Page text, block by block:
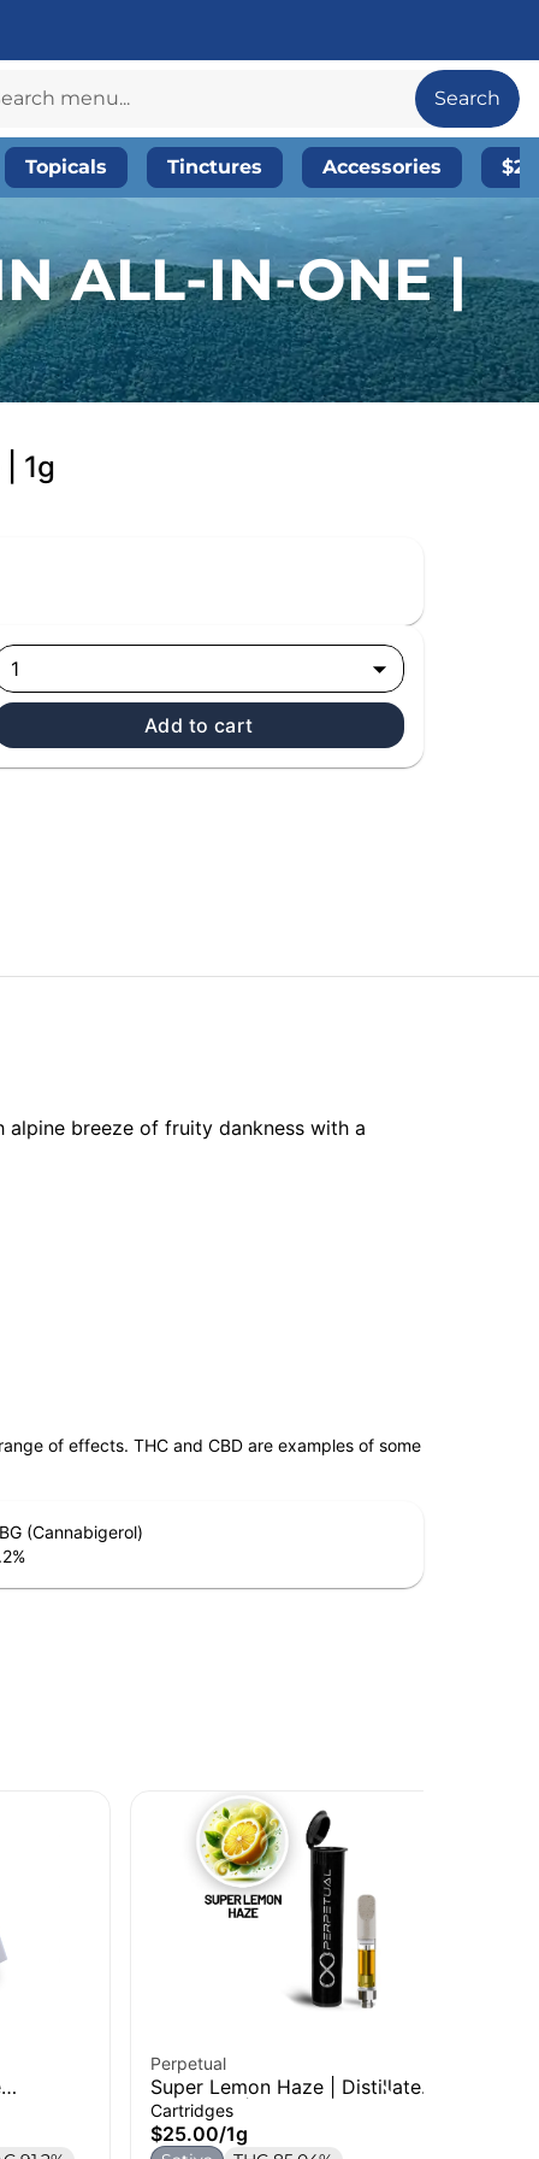
Search
Topicals Tinctures Accessories
ALL-IN-ONE |
1g
1
Add to cart
alpine breeze of fruity dankness with a
of effects. THC and CBD are examples of some
(Cannabigerol)
%
Perpetual
Super Lemon Haze | Distillate
Cartridge | 1g
Cartridges
$25.00/1g